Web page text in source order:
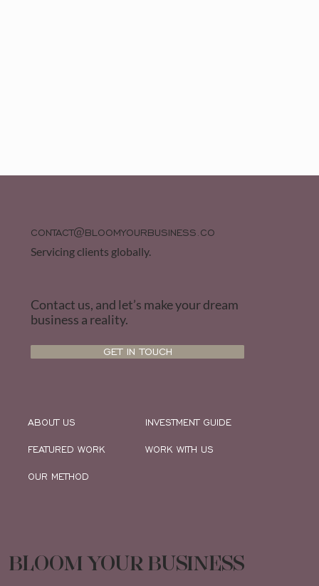
CONTACT@BLOOMYOURBUSINESS.CO
Servicing clients globally.
Contact us, and let’s make your dream
business a reality.
GET IN TOUCH
ABOUT US
FEATURED WORK
OUR METHOD
INVESTMENT GUIDE
WORK WITH US
BLOOM YOUR BUSINESS